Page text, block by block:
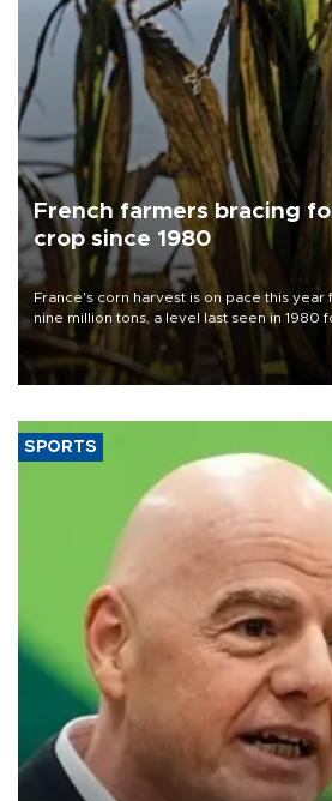
French farmers bracing
crop since 1980
France's corn harvest is on pace this year
nine million tons, a level last seen in 1980
grains producer, the government said.
SPORTS